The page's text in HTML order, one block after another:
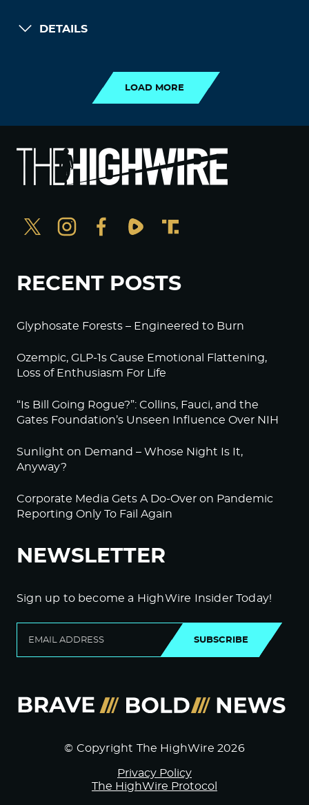
DETAILS
LOAD MORE
RECENT POSTS
Glyphosate Forests – Engineered to Burn
Ozempic, GLP-1s Cause Emotional Flattening,
Loss of Enthusiasm For Life
“Is Bill Going Rogue?”: Collins, Fauci, and the
Gates Foundation’s Unseen Influence Over NIH
Sunlight on Demand – Whose Night Is It,
Anyway?
Corporate Media Gets A Do-Over on Pandemic
Reporting Only To Fail Again
NEWSLETTER
Sign up to become a HighWire Insider Today!
SUBSCRIBE
© Copyright The HighWire 2026
Privacy Policy
The HighWire Protocol